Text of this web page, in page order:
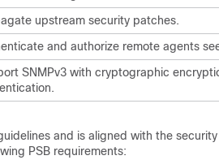
upstream security patches.
and authorize remote agents
SNMPv3 with cryptographic
and is aligned with the
PSB requirements: